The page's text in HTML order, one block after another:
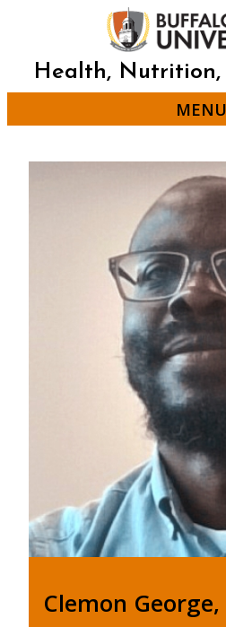
Health,
MENU
Clemon George,